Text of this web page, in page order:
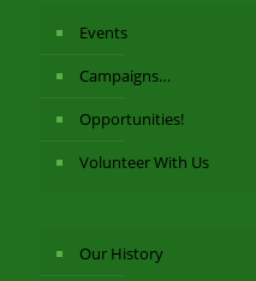
Events
Campaigns…
Opportunities!
Volunteer With Us
Our History